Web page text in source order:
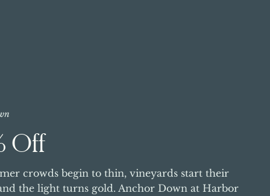
Off
crowds begin to thin, vineyards start their
the light turns gold. Anchor Down at Harbor